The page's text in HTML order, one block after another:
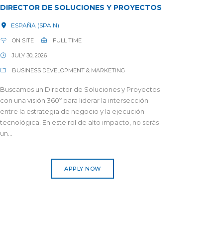
DIRECTOR DE SOLUCIONES Y PROYECTOS
ESPAÑA (SPAIN)
ON SITE FULL TIME
JULY 30, 2026
BUSINESS DEVELOPMENT & MARKETING
Buscamos un Director de Soluciones y Proyectos
con una visión 360º para liderar la intersección
entre la estrategia de negocio y la ejecución
tecnológica. En este rol de alto impacto, no serás
un...
APPLY NOW